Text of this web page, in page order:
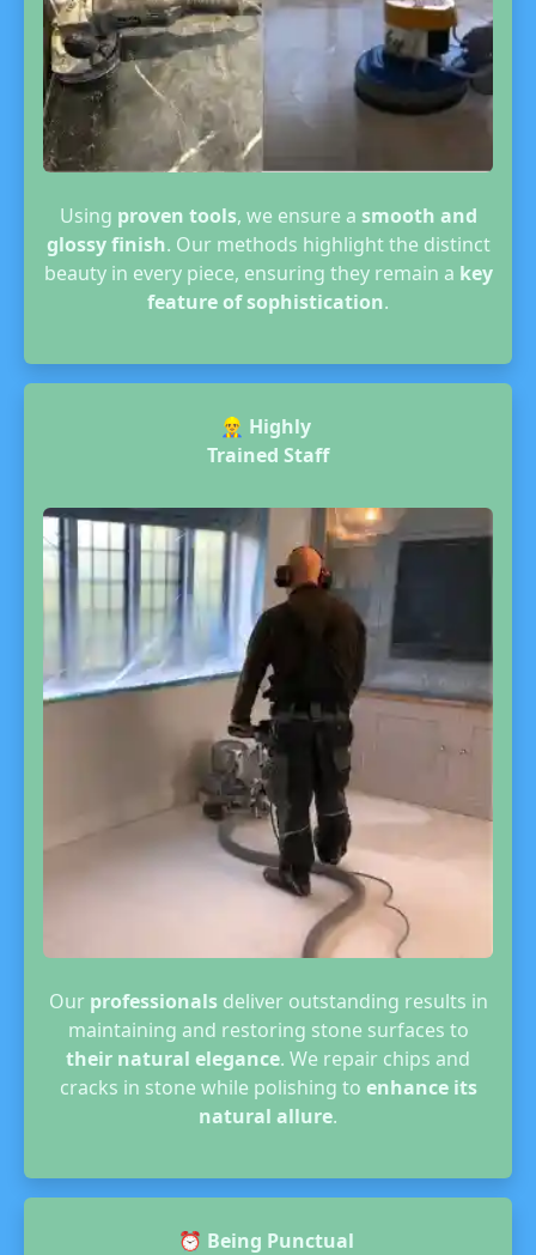
Using proven tools, we ensure a smooth and
glossy finish. Our methods highlight the distinct
beauty in every piece, ensuring they remain a key
feature of sophistication.
👷‍♂️ Highly
Trained Staff
Our professionalsdeliver outstanding results in
maintaining and restoring stone surfaces to
their natural elegance. We repair chips and
cracks in stone while polishing to enhance its
natural allure.
⏰ Being Punctual